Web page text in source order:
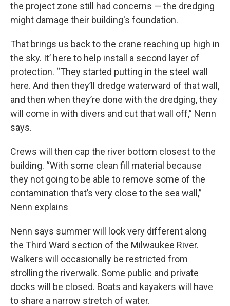
the project zone still had concerns — the dredging
might damage their building's foundation.
That brings us back to the crane reaching up high in
the sky. It’ here to help install a second layer of
protection. “They started putting in the steel wall
here. And then they’ll dredge waterward of that wall,
and then when they’re done with the dredging, they
will come in with divers and cut that wall off,” Nenn
says.
Crews will then cap the river bottom closest to the
building. “With some clean fill material because
they not going to be able to remove some of the
contamination that’s very close to the sea wall,”
Nenn explains
Nenn says summer will look very different along
the Third Ward section of the Milwaukee River.
Walkers will occasionally be restricted from
strolling the riverwalk. Some public and private
docks will be closed. Boats and kayakers will have
to share a narrow stretch of water.